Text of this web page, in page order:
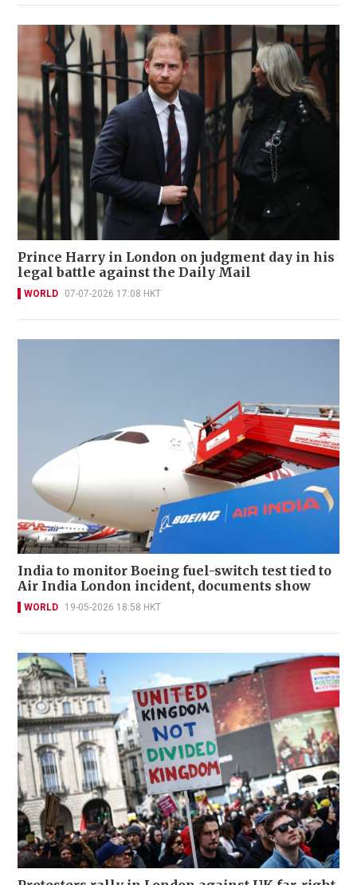
Prince Harry in London on judgment day in his
legal battle against the Daily Mail
WORLD 07-07-2026 17:08 HKT
India to monitor Boeing fuel-switch test tied to
Air India London incident, documents show
WORLD 19-05-2026 18:58 HKT